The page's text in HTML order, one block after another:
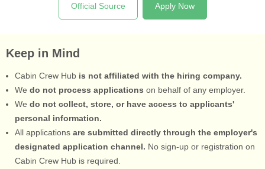
Official Source Apply Now
Keep in Mind
Cabin Crew Hub is not affiliated with the hiring company.
We do not process applications on behalf of any employer.
We do not collect, store, or have access to applicants'
personal information.
All applications are submitted directly through the employer's
designated application channel. No sign-up or registration on
Cabin Crew Hub is required.